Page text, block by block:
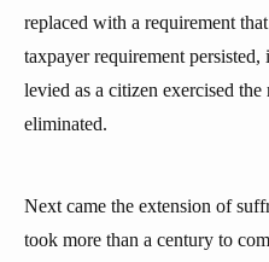
replaced with a requirement
taxpayer requirement
levied as a citizen exercised
eliminated.
Next came the extension of
took more than a century to